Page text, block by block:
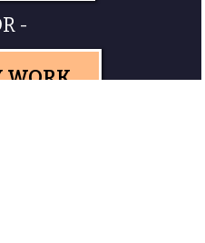
-
WORK